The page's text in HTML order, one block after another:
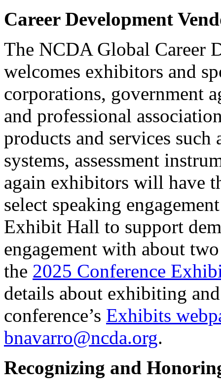
Career Development
The NCDA Global Career
welcomes exhibitors and
corporations, government
and professional
products and services such
systems, assessment
again exhibitors will have
select speaking
Exhibit Hall to support
engagement with about
the 2025 Conference
details about exhibiting
conference’s Exhibits
bnavarro@ncda.org.
Recognizing and